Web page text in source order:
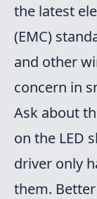
the latest
(EMC)
and other
concern in
Ask about
on the LED
driver only
them.